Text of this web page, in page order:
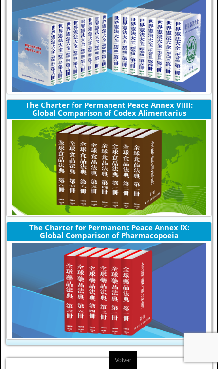
The Charter for Permanent Peace Annex VIIII:
Global Comparison of Codex Alimentarius
The Charter for Permanent Peace Annex IX:
Global Comparison of Pharmacopoeia
Volver